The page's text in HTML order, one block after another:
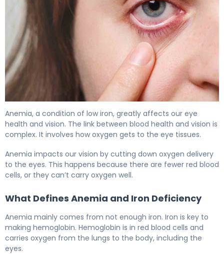
Anemia, a condition of low iron, greatly affects our eye
health and vision. The link between blood health and vision is
complex. It involves how oxygen gets to the eye tissues.
Anemia impacts our vision by cutting down oxygen delivery
to the eyes. This happens because there are fewer red blood
cells, or they can’t carry oxygen well.
What Defines Anemia and Iron Deficiency
Anemia mainly comes from not enough iron. Iron is key to
making hemoglobin. Hemoglobin is in red blood cells and
carries oxygen from the lungs to the body, including the
eyes.